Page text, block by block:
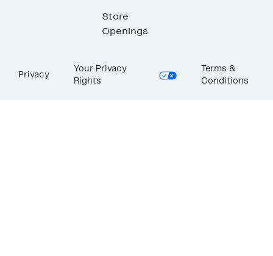
Store
Openings
Privacy
Your Privacy
Rights
Terms &
Conditions